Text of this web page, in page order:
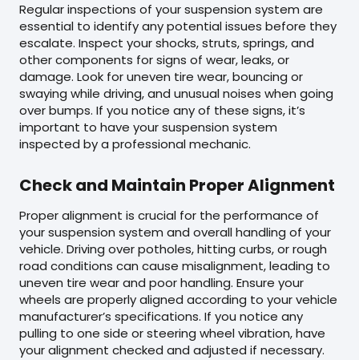
Regular inspections of your suspension system are
essential to identify any potential issues before they
escalate. Inspect your shocks, struts, springs, and
other components for signs of wear, leaks, or
damage. Look for uneven tire wear, bouncing or
swaying while driving, and unusual noises when going
over bumps. If you notice any of these signs, it’s
important to have your suspension system
inspected by a professional mechanic.
Check and Maintain Proper Alignment
Proper alignment is crucial for the performance of
your suspension system and overall handling of your
vehicle. Driving over potholes, hitting curbs, or rough
road conditions can cause misalignment, leading to
uneven tire wear and poor handling. Ensure your
wheels are properly aligned according to your vehicle
manufacturer’s specifications. If you notice any
pulling to one side or steering wheel vibration, have
your alignment checked and adjusted if necessary.